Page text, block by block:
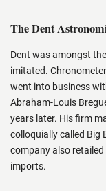
The Dent
Dent was amongst
imitated.
went into business
Abraham-Louis
years later. His firm
colloquially called Big
company also
imports.